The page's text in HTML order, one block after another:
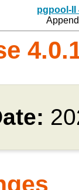
pgpool-II